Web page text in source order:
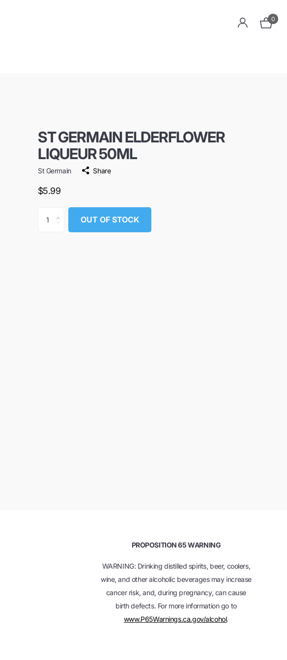
0
ST GERMAIN ELDERFLOWER
LIQUEUR 50ML
St Germain Share
$5.99
OUT OF STOCK
PROPOSITION 65 WARNING
WARNING: Drinking distilled spirits, beer, coolers,
wine, and other alcoholic beverages may increase
cancer risk, and, during pregnancy, can cause
birth defects. For more information go to
www.P65Warnings.ca.gov/alcohol.